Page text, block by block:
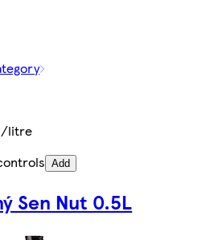
litre
Add
Sen Nut 0.5L